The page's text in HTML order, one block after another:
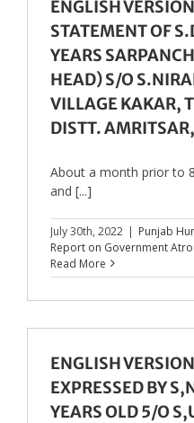
ENGLISH
STATEMENT OF
YEARS
HEAD) S/O
VILLAGE KAKAR,
DISTT.
About a month prior to
and [...]
July 30th, 2022 | Punjab
Report on Government
Read More
ENGLISH
EXPRESSED BY
YEARS OLD 5/O